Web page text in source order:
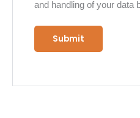
and handling of your data